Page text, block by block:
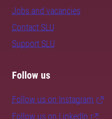
Jobs and vacancies
Contact SLU
Support SLU
Follow us
Follow us on Instagram
Follow us on LinkedIn